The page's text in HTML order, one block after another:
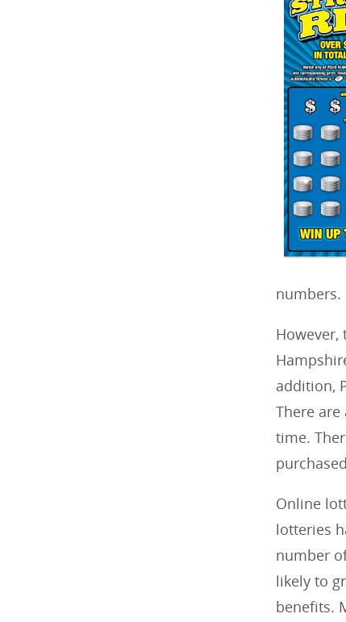
numbers.
However,
addition,
There
time.
Online
lotteries
number
likely to
benefits.